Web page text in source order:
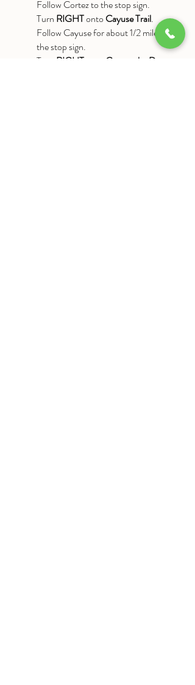
Follow Cortez to the stop sign.
Turn RIGHTonto Cayuse Trail.
Follow Cayuse for about 1/2 mile, to
the stop sign.
Turn RIGHT Comanche Dr